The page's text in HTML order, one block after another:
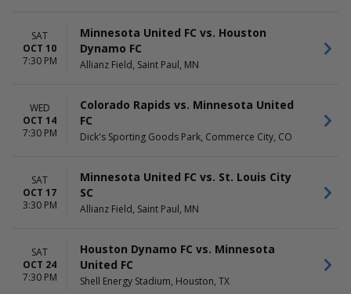
SAT
OCT 10
7:30 PM
Minnesota United FC vs. Houston
Dynamo FC
Allianz Field, Saint Paul, MN
WED
OCT 14
7:30 PM
Colorado Rapids vs. Minnesota United
FC
Dick's Sporting Goods Park, Commerce City, CO
SAT
OCT 17
3:30 PM
Minnesota United FC vs. St. Louis City
SC
Allianz Field, Saint Paul, MN
SAT
OCT 24
7:30 PM
Houston Dynamo FC vs. Minnesota
United FC
Shell Energy Stadium, Houston, TX